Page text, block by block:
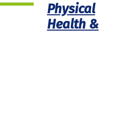
Physical
Health &